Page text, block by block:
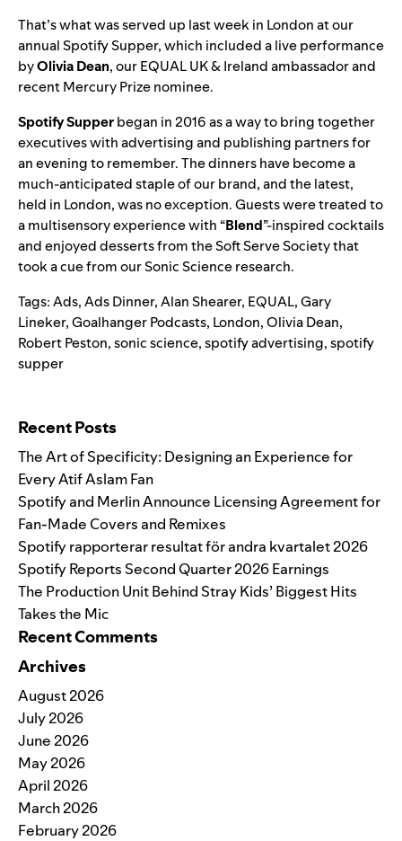
That’s what was served up last week in London at our
annual Spotify Supper, which included a live performance
byOlivia Dean, our EQUAL UK & Ireland ambassador and
recent Mercury Prize nominee.
Spotify Supperbegan in 2016 as a way to bring together
executives with advertising and publishing partners for
an evening to remember. The dinners have become a
much-anticipated staple of our brand, and the latest,
held in London, was no exception. Guests were treated to
a multisensory experience with “Blend”-inspired cocktails
and enjoyed desserts from the Soft Serve Society that
took a cue from ourSonic Scienceresearch.
Tags:Ads,Ads Dinner,Alan Shearer, EQUAL,Gary
Lineker,Goalhanger Podcasts, London,Olivia Dean,
Robert Peston,sonic science,spotify advertising,spotify
supper
Recent Posts
The Art of Specificity: Designing an Experience for
Every Atif Aslam Fan
Spotify and Merlin Announce Licensing Agreement for
Fan-Made Covers and Remixes
Spotify rapporterar resultat för andra kvartalet 2026
Spotify Reports Second Quarter 2026 Earnings
The Production Unit Behind Stray Kids’ Biggest Hits
Takes the Mic
Recent Comments
Archives
August 2026
July 2026
June 2026
May 2026
April 2026
March 2026
February 2026